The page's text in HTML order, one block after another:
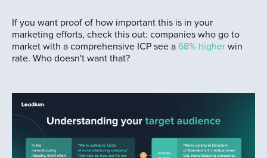
If you want proof of how important this is in your
marketing efforts, check this out: companies who go to
market with a comprehensive ICP see a 68% higher win
rate. Who doesn't want that?